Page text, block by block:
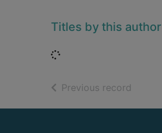
Titles by this author
Loading...
Previous record